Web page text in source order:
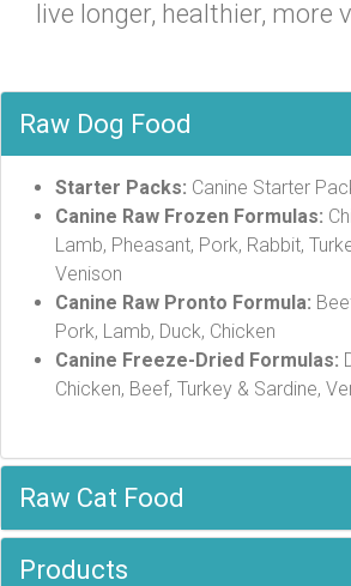
live longer, healthier, more
Raw Dog Food
Starter Packs: Canine Starter
Canine Raw Frozen Formulas:
Lamb, Pheasant, Pork, Rabbit,
Venison
Canine Raw Pronto Formula:
Pork, Lamb, Duck, Chicken
Canine Freeze-Dried Formulas:
Chicken, Beef, Turkey & Sardine,
Raw Cat Food
Products